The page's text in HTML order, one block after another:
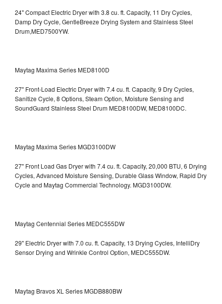
24" Compact Electric Dryer with 3.8 cu. ft. Capacity, 11 Dry Cycles,
Damp Dry Cycle, GentleBreeze Drying System and Stainless Steel
Drum,MED7500YW.
Maytag Maxima Series MED8100D
27" Front-Load Electric Dryer with 7.4 cu. ft. Capacity, 9 Dry Cycles,
Sanitize Cycle, 8 Options, Steam Option, Moisture Sensing and
SoundGuard Stainless Steel DrumMED8100DW, MED8100DC.
Maytag Maxima Series MGD3100DW
27" Front Load Gas Dryer with 7.4 cu. ft. Capacity, 20,000 BTU, 6 Drying
Cycles, Advanced Moisture Sensing, Durable Glass Window, Rapid Dry
Cycle and Maytag Commercial Technology. MGD3100DW.
Maytag Centennial Series MEDC555DW
29" Electric Dryer with 7.0 cu. ft. Capacity, 13 Drying Cycles, IntelliDry
Sensor Drying and Wrinkle Control Option, MEDC555DW.
Maytag Bravos XL Series MGDB880BW